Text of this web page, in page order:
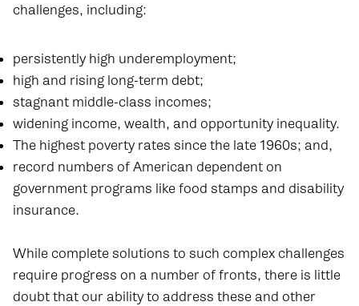
challenges, including:
persistently high underemployment;
high and rising long-term debt;
stagnant middle-class incomes;
widening income, wealth, and opportunity inequality.
The highest poverty rates since the late 1960s; and,
record numbers of American dependent on
government programs like food stamps and disability
insurance.
While complete solutions to such complex challenges
require progress on a number of fronts, there is little
doubt that our ability to address these and other